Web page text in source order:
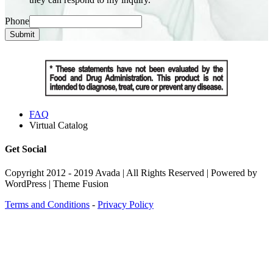
Phone
Submit
FAQ
Virtual Catalog
Get Social
Copyright 2012 - 2019 Avada | All Rights Reserved | Powered by
WordPress | Theme Fusion
Terms and Conditions - Privacy Policy